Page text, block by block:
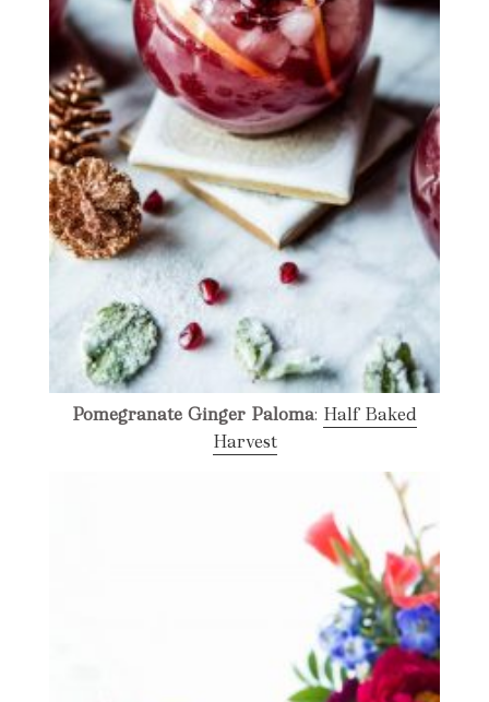
Pomegranate Ginger Paloma: Half Baked
Harvest